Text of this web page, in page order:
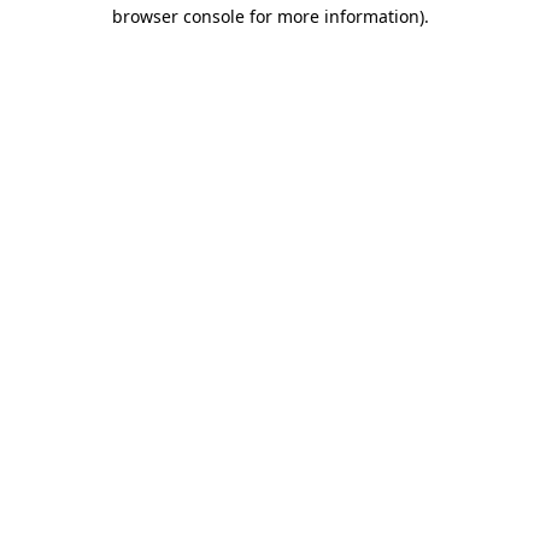
browser console for more information).